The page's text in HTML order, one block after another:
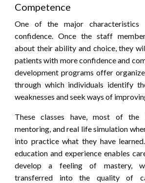
Competence
One of the major characteristics
confidence. Once the staff
about their ability and choice, they
patients with more confidence and
development programs offer
through which individuals identify
weaknesses and seek ways of
These classes have, most of the
mentoring, and real life simulation
into practice what they have
education and experience enables
develop a feeling of mastery,
transferred into the quality of